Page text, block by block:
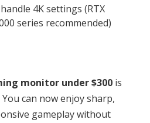
4K settings (RTX
series recommended)
monitor under $300is
can now enjoy sharp,
gameplay without